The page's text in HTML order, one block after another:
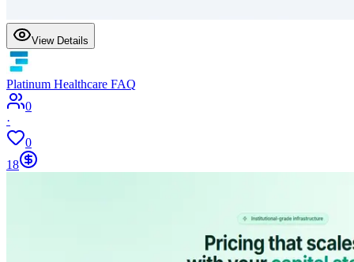
View Details
Platinum Healthcare FAQ
0
·
0
18